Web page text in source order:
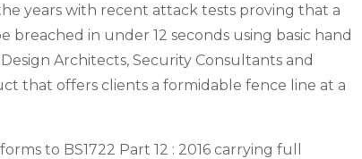
years with recent attack tests proving that a
in under 12 seconds using basic hand
Architects, Security Consultants and
that offers clients a formidable fence line at a
to BS1722 Part 12 : 2016 carrying full